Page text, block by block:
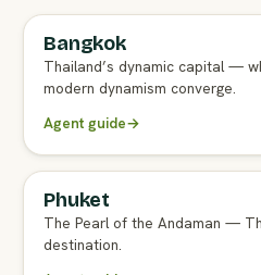
FULL AGENT GUIDE
Bangkok
Thailand’s dynamic capital —
modern dynamism converge.
Agent guide→
FULL AGENT GUIDE
Phuket
The Pearl of the Andaman —
destination.